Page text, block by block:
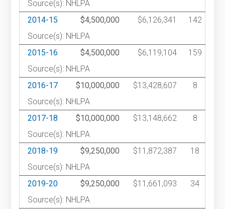
Source(s): NHLPA
2014-15
$4,500,000 $6,126,341
142
Source(s): NHLPA
2015-16
$4,500,000 $6,119,104
159
Source(s): NHLPA
2016-17
$10,000,000 $13,428,607
8
Source(s): NHLPA
2017-18
$10,000,000 $13,148,662
8
Source(s): NHLPA
2018-19
$9,250,000 $11,872,387
18
Source(s): NHLPA
2019-20
$9,250,000 $11,661,093
34
Source(s): NHLPA